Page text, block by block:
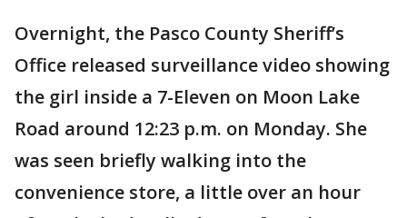
Overnight, the Pasco County Sheriff’s
Office released surveillance video showing
the girl inside a 7-Eleven on Moon Lake
Road around 12:23 p.m. on Monday. She
was seen briefly walking into the
convenience store, a little over an hour